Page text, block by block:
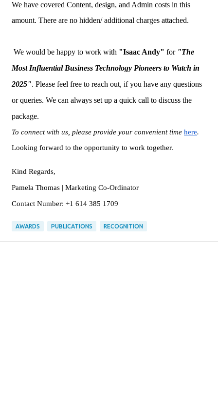
We have covered Content, design, and Admin costs in this
amount. There are no hidden/ additional charges attached.
We would be happy to work with "Isaac Andy" for "The
Most Influential Business Technology Pioneers to Watch in
2025". Please feel free to reach out, if you have any questions
or queries. We can always set up a quick call to discuss the
package.
To connect with us, please provide your convenient time here.
Looking forward to the opportunity to work together.
Kind Regards,
Pamela Thomas | Marketing Co-Ordinator
Contact Number: +1 614 385 1709
AWARDS PUBLICATIONS RECOGNITION